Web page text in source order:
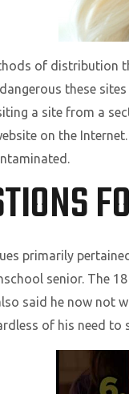
of distribution
these
a site from a
on the
primarily
senior. The
said he now not
of his need